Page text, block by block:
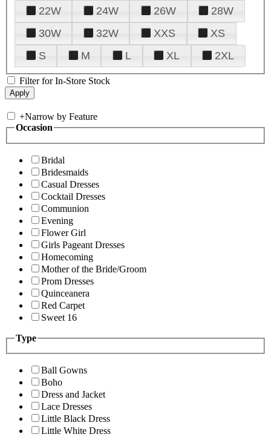
22W
24W 26W
28W
30W
32W XXS
XS
S
M L XL 2XL
Filter for In-Store Stock
+Narrow by Feature
Occasion
Bridal
Bridesmaids
Casual Dresses
Cocktail Dresses
Communion
Evening
Flower Girl
Girls Pageant Dresses
Homecoming
Mother of the Bride/Groom
Prom Dresses
Quinceanera
Red Carpet
Sweet 16
Type
Ball Gowns
Boho
Dress and Jacket
Lace Dresses
Little Black Dress
Little White Dress